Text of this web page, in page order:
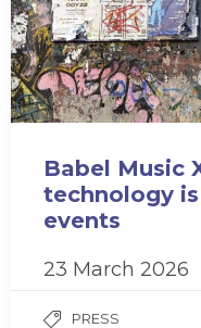
Babel Music
technology
events
23 March 2026
PRESS